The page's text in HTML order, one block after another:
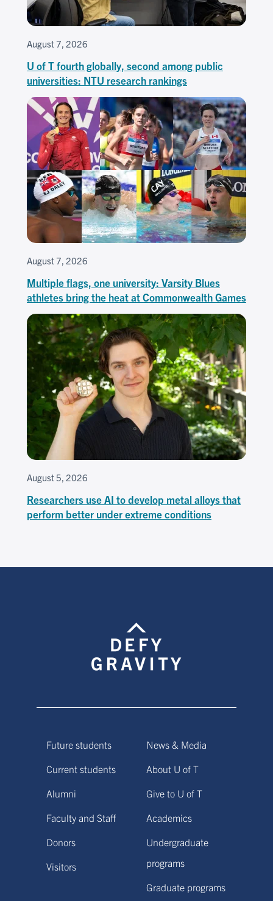
August 7, 2026
U of T fourth globally, second among public
universities: NTU research rankings
August 7, 2026
Multiple flags, one university: Varsity Blues
athletes bring the heat at Commonwealth Games
August 5, 2026
Researchers use AI to develop metal alloys that
perform better under extreme conditions
Future students
Current students
Alumni
Faculty and Staff
Donors
Visitors
News & Media
About U of T
Give to U of T
Academics
Undergraduate
programs
Graduate programs